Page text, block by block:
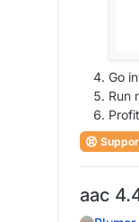
Go
Run
Profit
aac